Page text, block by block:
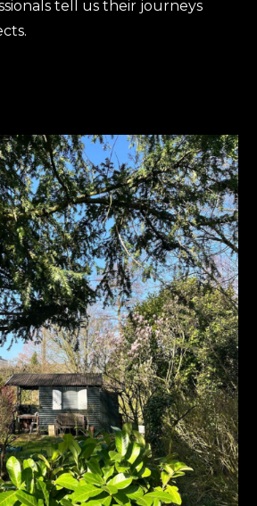
tell us their journeys